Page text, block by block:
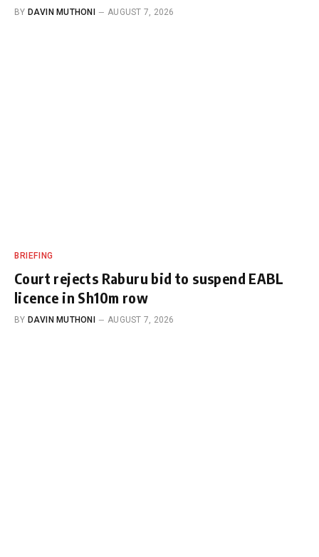
BY DAVIN MUTHONI AUGUST 7, 2026
BRIEFING
Court rejects Raburu bid to suspend EABL
licence in Sh10m row
BY DAVIN MUTHONI AUGUST 7, 2026